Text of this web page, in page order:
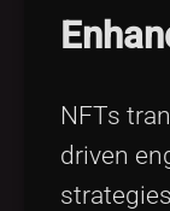
NFTs
driven